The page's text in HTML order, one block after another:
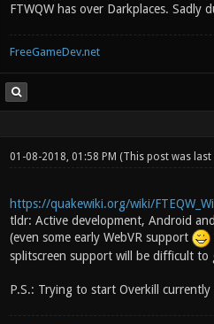
FTWQW has over Darkplaces.
FreeGameDev.net
01-08-2018, 01:58 PM (This post was last
https://quakewiki.org/wiki/
tldr: Active development, Android
(even some early WebVR support
splitscreen support will be difficult to
P.S.: Trying to start Overkill